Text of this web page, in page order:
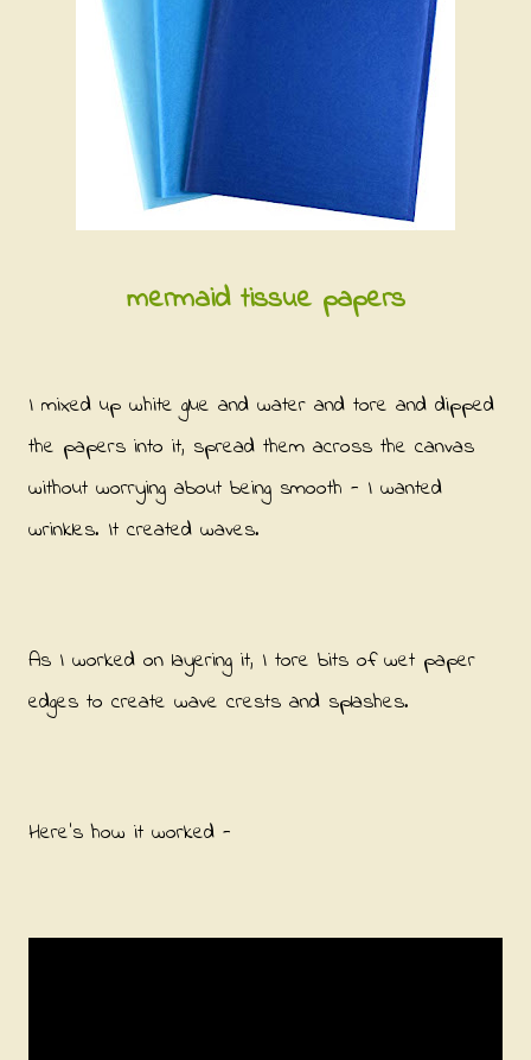
mermaid tissue papers
I mixed up white glue and water and tore and dipped
the papers into it, spread them across the canvas
without worrying about being smooth - I wanted
wrinkles. It created waves.
As I worked on layering it, I tore bits of wet paper
edges to create wave crests and splashes.
Here's how it worked -